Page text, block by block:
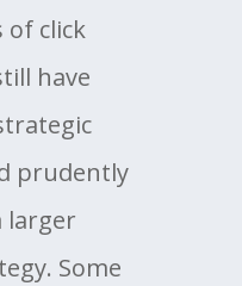
click
have
prudently
larger
Some